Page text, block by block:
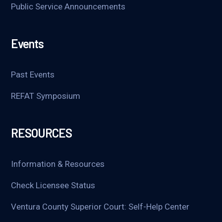
Public Service Announcements
Events
Past Events
REFAT Symposium
RESOURCES
Information & Resources
Check Licensee Status
Ventura County Superior Court: Self-Help Center